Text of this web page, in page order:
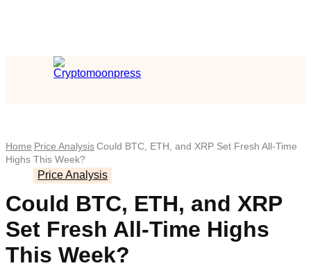
Home Price AnalysisCould BTC, ETH, and XRP Set Fresh All-Time
Highs This Week?
Price Analysis
Could BTC, ETH, and XRP
Set Fresh All-Time Highs
This Week?